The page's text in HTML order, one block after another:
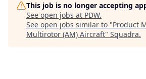
This job is no longer accepting
See open jobs at PDW.
See open jobs similar to "Product
Multirotor (AM) Aircraft" Squadra.